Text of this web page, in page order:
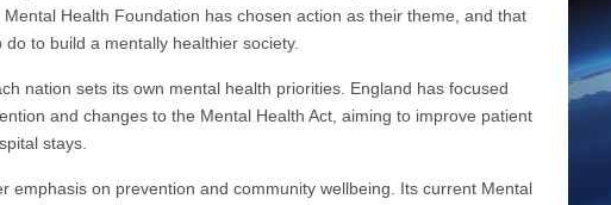
Health Foundation has chosen action as their theme, and that
to build a mentally healthier society.
nation sets its own mental health priorities. England has focused
and changes to the Mental Health Act, aiming to improve patient
stays.
emphasis on prevention and community wellbeing. Its current Mental